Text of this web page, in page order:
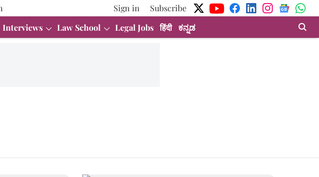
Sign in
Subscribe
Interviews Law School Legal Jobs हिंदी ಕನ್ನಡ